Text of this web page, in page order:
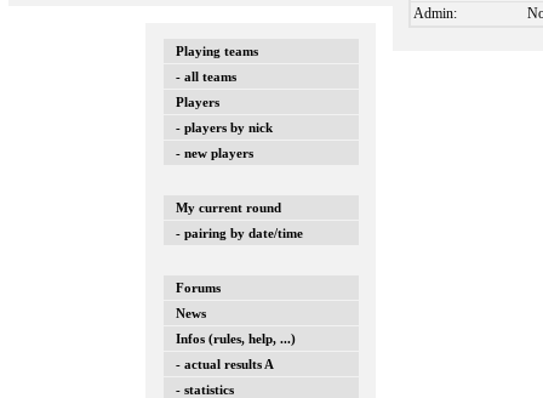
Playing teams
- all teams
Players
- players by nick
- new players
My current round
- pairing by date/time
Forums
News
Infos (rules, help, ...)
- actual results A
- statistics
Admin: